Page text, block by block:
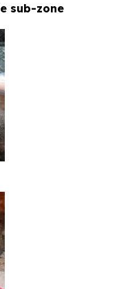
sub-zone